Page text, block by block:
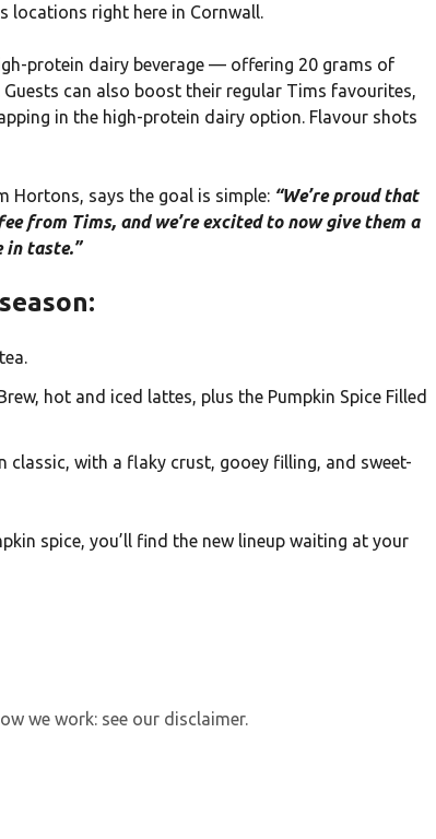
right here in Cornwall.
protein dairy beverage — offering 20 grams of
can also boost their regular Tims favourites,
in the high-protein dairy option. Flavour shots
Hortons, says the goal is simple: “We’re proud that
from Tims, and we’re excited to now give them a
in taste.”
hot and iced lattes, plus the Pumpkin Spice Filled
classic, with a flaky crust, gooey filling, and sweet-
spice, you’ll find the new lineup waiting at your
we work: see our disclaimer.